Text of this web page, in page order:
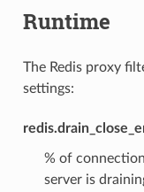
Runtime
The Redis proxy
settings:
% of
server is